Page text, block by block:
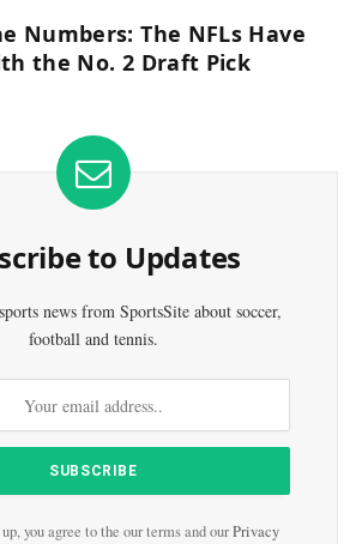
Numbers: The NFLs Have
the No. 2 Draft Pick
to Updates
news from SportsSite about soccer,
football and tennis.
you agree to the our terms and ourPrivacy